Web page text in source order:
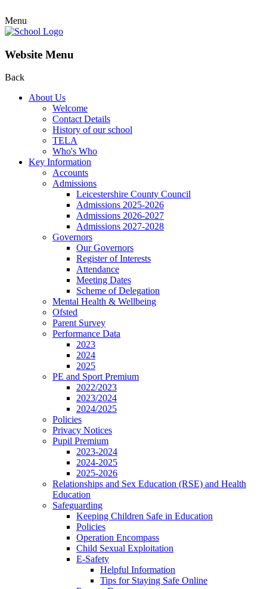
Menu
Website Menu
Back
About Us
Welcome
Contact Details
History of our school
TELA
Who's Who
Key Information
Accounts
Admissions
Leicestershire County Council
Admissions 2025-2026
Admissions 2026-2027
Admissions 2027-2028
Governors
Our Governors
Register of Interests
Attendance
Meeting Dates
Scheme of Delegation
Mental Health & Wellbeing
Ofsted
Parent Survey
Performance Data
2023
2024
2025
PE and Sport Premium
2022/2023
2023/2024
2024/2025
Policies
Privacy Notices
Pupil Premium
2023-2024
2024-2025
2025-2026
Relationships and Sex Education (RSE) and Health
Education
Safeguarding
Keeping Children Safe in Education
Policies
Operation Encompass
Child Sexual Exploitation
E-Safety
Helpful Information
​Tips for Staying Safe Online